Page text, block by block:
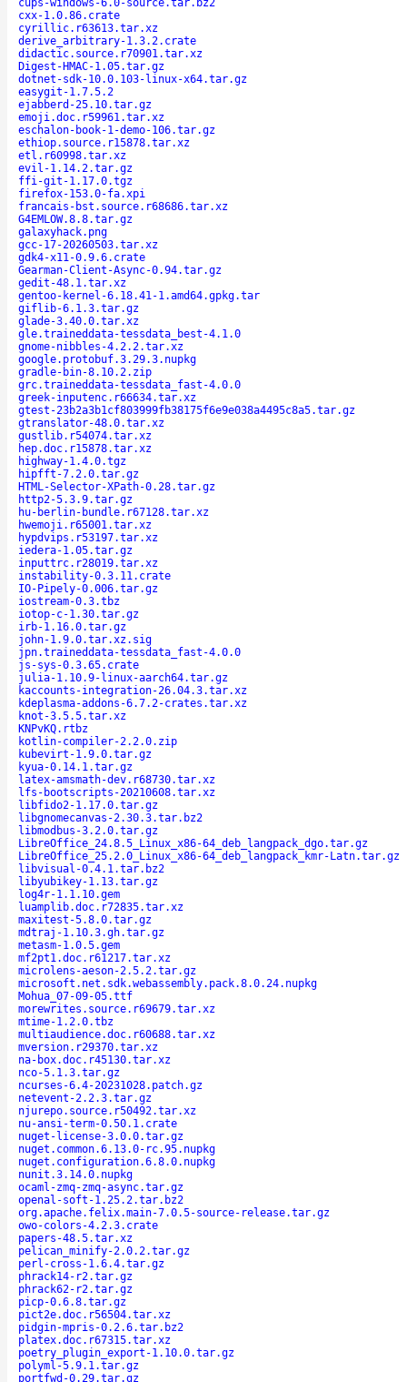
cups-windows-6.0-source.tar.bz2
cxx-1.0.86.crate
cyrillic.r63613.tar.xz
derive_arbitrary-1.3.2.crate
didactic.source.r70901.tar.xz
Digest-HMAC-1.05.tar.gz
dotnet-sdk-10.0.103-linux-x64.tar.gz
easygit-1.7.5.2
ejabberd-25.10.tar.gz
emoji.doc.r59961.tar.xz
eschalon-book-1-demo-106.tar.gz
ethiop.source.r15878.tar.xz
etl.r60998.tar.xz
evil-1.14.2.tar.gz
ffi-git-1.17.0.tgz
firefox-153.0-fa.xpi
francais-bst.source.r68686.tar.xz
G4EMLOW.8.8.tar.gz
galaxyhack.png
gcc-17-20260503.tar.xz
gdk4-x11-0.9.6.crate
Gearman-Client-Async-0.94.tar.gz
gedit-48.1.tar.xz
gentoo-kernel-6.18.41-1.amd64.gpkg.tar
giflib-6.1.3.tar.gz
glade-3.40.0.tar.xz
gle.traineddata-tessdata_best-4.1.0
gnome-nibbles-4.2.2.tar.xz
google.protobuf.3.29.3.nupkg
gradle-bin-8.10.2.zip
grc.traineddata-tessdata_fast-4.0.0
greek-inputenc.r66634.tar.xz
gtest-23b2a3b1cf803999fb38175f6e9e038a4495c8a5.tar.gz
gtranslator-48.0.tar.xz
gustlib.r54074.tar.xz
hep.doc.r15878.tar.xz
highway-1.4.0.tgz
hipfft-7.2.0.tar.gz
HTML-Selector-XPath-0.28.tar.gz
http2-5.3.9.tar.gz
hu-berlin-bundle.r67128.tar.xz
hwemoji.r65001.tar.xz
hypdvips.r53197.tar.xz
iedera-1.05.tar.gz
inputtrc.r28019.tar.xz
instability-0.3.11.crate
IO-Pipely-0.006.tar.gz
iostream-0.3.tbz
iotop-c-1.30.tar.gz
irb-1.16.0.tar.gz
john-1.9.0.tar.xz.sig
jpn.traineddata-tessdata_fast-4.0.0
js-sys-0.3.65.crate
julia-1.10.9-linux-aarch64.tar.gz
kaccounts-integration-26.04.3.tar.xz
kdeplasma-addons-6.7.2-crates.tar.xz
knot-3.5.5.tar.xz
KNPvKQ.rtbz
kotlin-compiler-2.2.0.zip
kubevirt-1.9.0.tar.gz
kyua-0.14.1.tar.gz
latex-amsmath-dev.r68730.tar.xz
lfs-bootscripts-20210608.tar.xz
libfido2-1.17.0.tar.gz
libgnomecanvas-2.30.3.tar.bz2
libmodbus-3.2.0.tar.gz
LibreOffice_24.8.5_Linux_x86-64_deb_langpack_dgo.tar.gz
LibreOffice_25.2.0_Linux_x86-64_deb_langpack_kmr-Latn.tar.gz
libvisual-0.4.1.tar.bz2
libyubikey-1.13.tar.gz
log4r-1.1.10.gem
luamplib.doc.r72835.tar.xz
maxitest-5.8.0.tar.gz
mdtraj-1.10.3.gh.tar.gz
metasm-1.0.5.gem
mf2pt1.doc.r61217.tar.xz
microlens-aeson-2.5.2.tar.gz
microsoft.net.sdk.webassembly.pack.8.0.24.nupkg
Mohua_07-09-05.ttf
morewrites.source.r69679.tar.xz
mtime-1.2.0.tbz
multiaudience.doc.r60688.tar.xz
mversion.r29370.tar.xz
na-box.doc.r45130.tar.xz
nco-5.1.3.tar.gz
ncurses-6.4-20231028.patch.gz
netevent-2.2.3.tar.gz
njurepo.source.r50492.tar.xz
nu-ansi-term-0.50.1.crate
nuget-license-3.0.0.tar.gz
nuget.common.6.13.0-rc.95.nupkg
nuget.configuration.6.8.0.nupkg
nunit.3.14.0.nupkg
ocaml-zmq-zmq-async.tar.gz
openal-soft-1.25.2.tar.bz2
org.apache.felix.main-7.0.5-source-release.tar.gz
owo-colors-4.2.3.crate
papers-48.5.tar.xz
pelican_minify-2.0.2.tar.gz
perl-cross-1.6.4.tar.gz
phrack14-r2.tar.gz
phrack62-r2.tar.gz
picp-0.6.8.tar.gz
pict2e.doc.r56504.tar.xz
pidgin-mpris-0.2.6.tar.bz2
platex.doc.r67315.tar.xz
poetry_plugin_export-1.10.0.tar.gz
polyml-5.9.1.tar.gz
portfwd-0.29.tar.gz